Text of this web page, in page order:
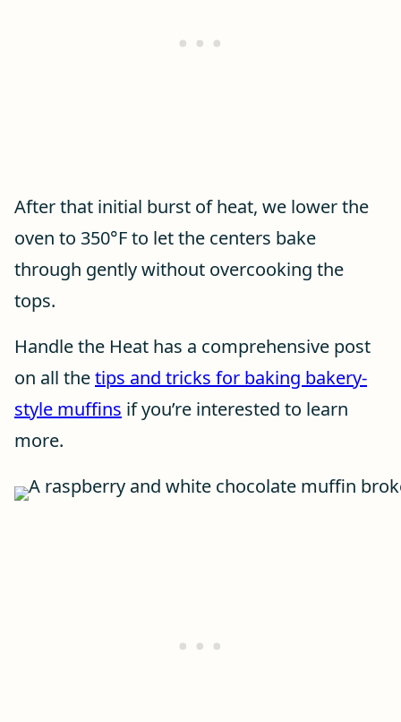
After that initial burst of heat, we lower the
oven to 350°F to let the centers bake
through gently without overcooking the
tops.
Handle the Heat has a comprehensive post
on all thetips and tricks for baking bakery-
style muffins if you’re interested to learn
more.